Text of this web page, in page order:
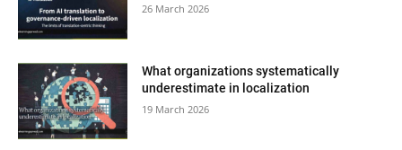
26 March 2026
What organizations systematically
underestimate in localization
19 March 2026